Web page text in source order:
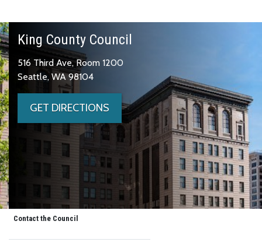
King County Council
516 Third Ave, Room 1200
Seattle, WA 98104
GET DIRECTIONS
Contact the Council